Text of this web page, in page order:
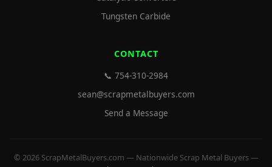
Tungsten Carbide
CONTACT
📞 754-310-2984
sean@scrapmetalbuyers.com
Send a Message
© 2026 ScrapMetalBuyers.com — Nationwide Scrap Metal Buyers —